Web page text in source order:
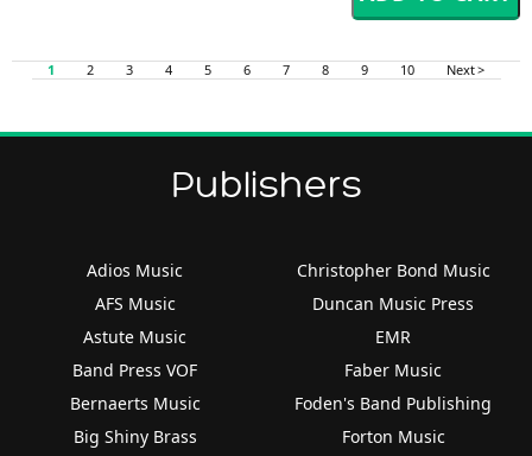
1 2 3 4 5 6 7 8 9 10 Next >
Publishers
Adios Music
AFS Music
Astute Music
Band Press VOF
Bernaerts Music
Big Shiny Brass
Christopher Bond Music
Duncan Music Press
EMR
Faber Music
Foden's Band Publishing
Forton Music